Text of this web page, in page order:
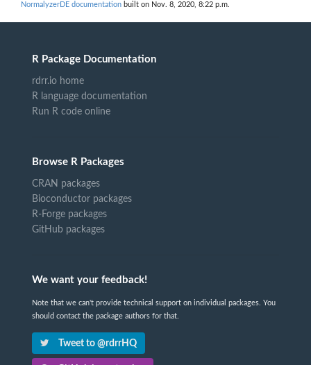
NormalyzerDE documentation built on Nov. 8, 2020, 8:22 p.m.
R Package Documentation
rdrr.io home
R language documentation
Run R code online
Browse R Packages
CRAN packages
Bioconductor packages
R-Forge packages
GitHub packages
We want your feedback!
Note that we can't provide technical support on individual packages. You
should contact the package authors for that.
Tweet to @rdrrHQ